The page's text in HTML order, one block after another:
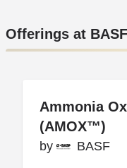
Offerings at BASF
Ammonia
(AMOX™)
by BASF
Ammonia
(AMOX™)
by BASF